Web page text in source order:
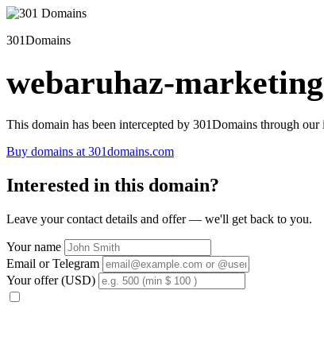
301Domains
webaruhaz-
This domain has been intercepted by 301Domains through our
Buy domains at 301domains.com
Interested in this domain?
Leave your contact details and offer — we'll get back to you.
Your name
Email or Telegram
Your offer (USD)